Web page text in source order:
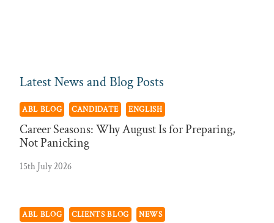
Latest News and Blog Posts
ABL BLOG CANDIDATE ENGLISH
Career Seasons: Why August Is for Preparing,
Not Panicking
15th July 2026
ABL BLOG CLIENTS BLOG NEWS